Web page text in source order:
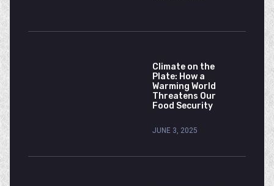
Climate on the
Plate: How a
Warming World
Threatens Our
Food Security
JUNE 3, 2025